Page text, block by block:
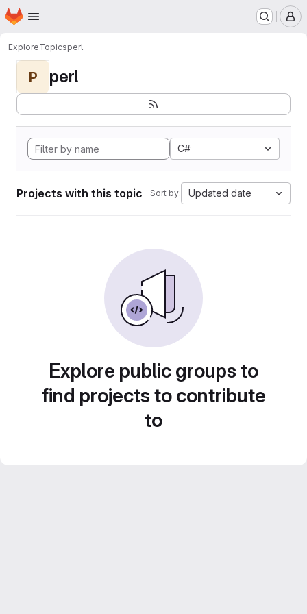
Skip to main content
Homepage
ExploreTopicsperl
P perl
C#
Projects with this topic Sort by: Updated date
Explore public groups to
find projects to contribute
to